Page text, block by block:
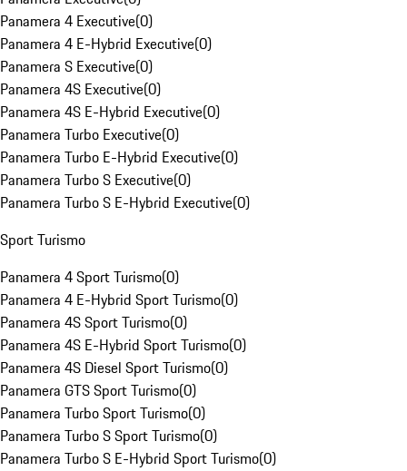
Panamera 4 Executive(0)
Panamera 4 E-Hybrid Executive(0)
Panamera S Executive(0)
Panamera 4S Executive(0)
Panamera 4S E-Hybrid Executive(0)
Panamera Turbo Executive(0)
Panamera Turbo E-Hybrid Executive(0)
Panamera Turbo S Executive(0)
Panamera Turbo S E-Hybrid Executive(0)
Sport Turismo
Panamera 4 Sport Turismo(0)
Panamera 4 E-Hybrid Sport Turismo(0)
Panamera 4S Sport Turismo(0)
Panamera 4S E-Hybrid Sport Turismo(0)
Panamera 4S Diesel Sport Turismo(0)
Panamera GTS Sport Turismo(0)
Panamera Turbo Sport Turismo(0)
Panamera Turbo S Sport Turismo(0)
Panamera Turbo S E-Hybrid Sport Turismo(0)